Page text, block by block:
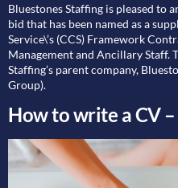
Bluestones Staffing is pleased to
bid that has been named as a
Service\’s (CCS) Framework
Management and Ancillary Staff.
Staffing’s parent company,
Group).
How to write a CV